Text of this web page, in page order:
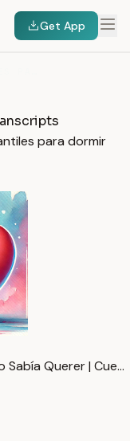
Get App
para dormir
Sabía Querer | Cue…